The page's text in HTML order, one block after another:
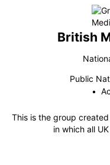
British
Public
This is the group
in which all